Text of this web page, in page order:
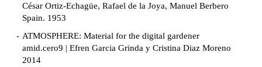
César Ortiz-Echagüe, Rafael de la Joya, Manuel Berbero
Spain. 1953
ATMOSPHERE: Material for the digital gardener
amid.cero9 | Efren Garcia Grinda y Cristina Diaz Moreno
2014